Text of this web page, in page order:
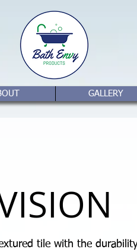
GALLERY
tile with the